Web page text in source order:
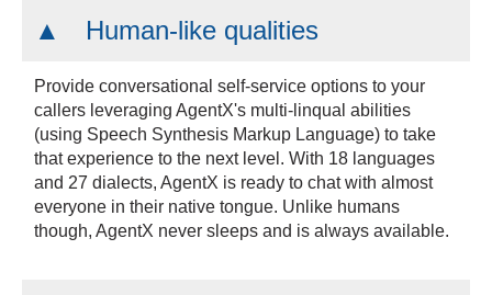
Human-like qualities
Provide conversational self-service options to your
callers leveraging AgentX's multi-linqual abilities
(using Speech Synthesis Markup Language) to take
that experience to the next level. With 18 languages
and 27 dialects, AgentX is ready to chat with almost
everyone in their native tongue. Unlike humans
though, AgentX never sleeps and is always available.